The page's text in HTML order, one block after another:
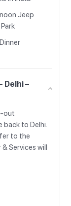
Jeep
Delhi –
out
back to Delhi.
to the
Services will